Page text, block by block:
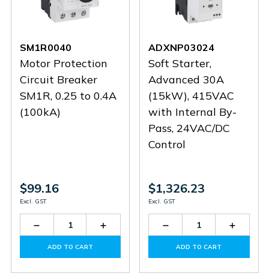
SM1R0040
Motor Protection
Circuit Breaker
SM1R, 0.25 to 0.4A
(100kA)
$99.16
Excl. GST
Decrease
Quantity
SM1R0040
Increase
Quantity
SM1R0040
ADD TO CART
ADXNP03024
Soft Starter,
Advanced 30A
(15kW), 415VAC
with Internal By-
Pass, 24VAC/DC
Control
$1,326.23
Excl. GST
Decrease
Quantity
ADXNP03024
ADD TO CART